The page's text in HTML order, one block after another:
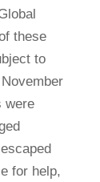
these
to
were
for help,